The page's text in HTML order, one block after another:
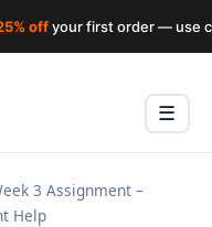
Menu
☰
3 Assignment –
Help
offyour first order — use